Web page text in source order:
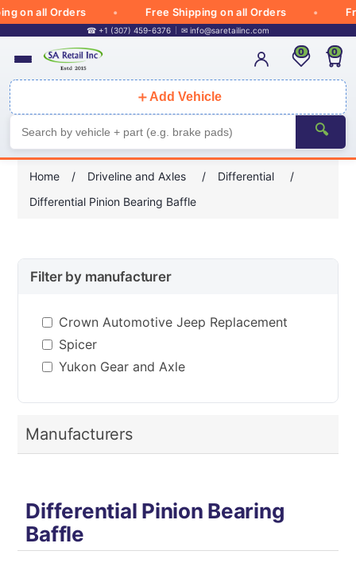
all Orders Free Shipping on all Orders
☎ +1 (307) 459-6376 ✉ info@saretailinc.com
＋ Add Vehicle
🔍
0 0
Home / Driveline and Axles / Differential
/
Differential Pinion Bearing Baffle
Filter by manufacturer
Crown Automotive Jeep Replacement
Spicer
Yukon Gear and Axle
Manufacturers
Differential Pinion Bearing
Baffle